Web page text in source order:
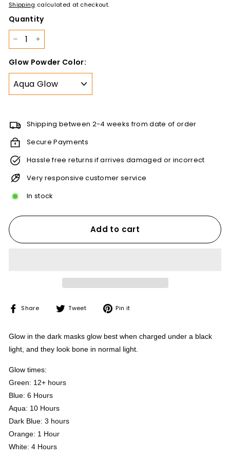
110.00
Shipping calculated at checkout.
Quantity
Glow Powder Color:
Shipping between 2-4 weeks from date of order
Secure Payments
Hassle free returns if arrives damaged or incorrect
Very responsive customer service
In stock
Add to cart
Share
Share Tweet
Tweet Pin it
Glow in the dark masks glow best when charged under a black
light, and they look bone in normal light.
Glow times:
Green: 12+ hours
Blue: 6 Hours
Aqua: 10 Hours
Dark Blue: 3 hours
Orange: 1 Hour
White: 4 Hours